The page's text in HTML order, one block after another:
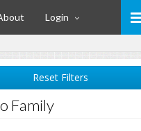
Login
Reset Filters
Family